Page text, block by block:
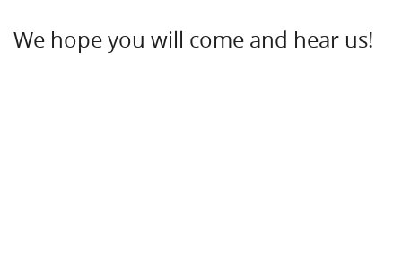
We hope you will come and hear us!